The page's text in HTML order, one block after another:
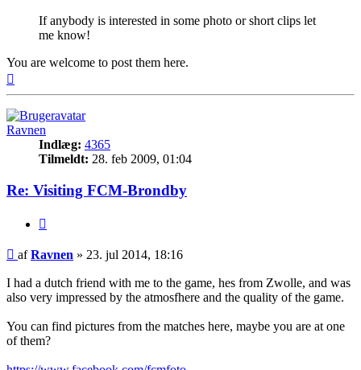
If anybody is interested in some photo or short clips let
me know!
You are welcome to post them here.
Ravnen
Indlæg: 4365
Tilmeldt: 28. feb 2009, 01:04
Re: Visiting FCM-Brondby
Indlæg
afRavnen » 23. jul 2014, 18:16
I had a dutch friend with me to the game, hes from Zwolle, and was
also very impressed by the atmosfhere and the quality of the game.
You can find pictures from the matches here, maybe you are at one
of them?